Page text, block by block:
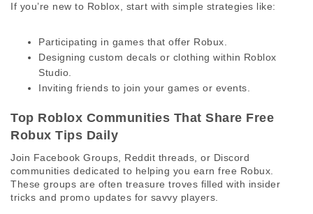
If you’re new to Roblox, start with simple strategies like:
Participating in games that offer Robux.
Designing custom decals or clothing within Roblox
Studio.
Inviting friends to join your games or events.
Top Roblox Communities That Share Free
Robux Tips Daily
Join Facebook Groups, Reddit threads, or Discord
communities dedicated to helping you earn free Robux.
These groups are often treasure troves filled with insider
tricks and promo updates for savvy players.